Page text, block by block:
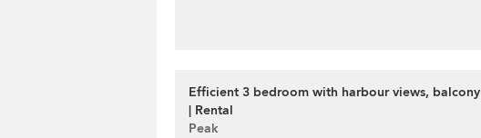
Efficient 3 bedroom with harbour views, balcony
| Rental
Peak